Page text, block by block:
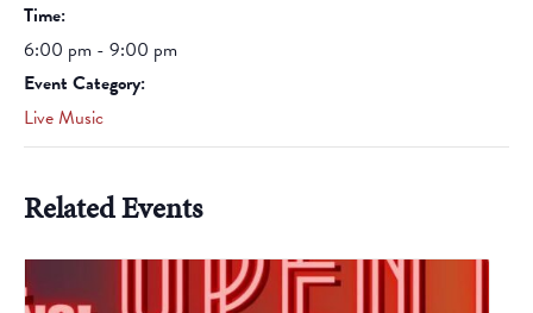
Time:
6:00 pm - 9:00 pm
Event Category:
Live Music
Related Events